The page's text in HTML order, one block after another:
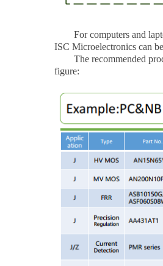
For computers and
ISC Microelectronics can
The recommended
figure: